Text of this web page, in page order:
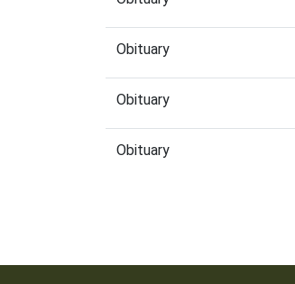
Obituary
Obituary
Obituary